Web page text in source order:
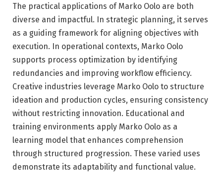
The practical applications of Marko Oolo are both
diverse and impactful. In strategic planning, it serves
as a guiding framework for aligning objectives with
execution. In operational contexts, Marko Oolo
supports process optimization by identifying
redundancies and improving workflow efficiency.
Creative industries leverage Marko Oolo to structure
ideation and production cycles, ensuring consistency
without restricting innovation. Educational and
training environments apply Marko Oolo as a
learning model that enhances comprehension
through structured progression. These varied uses
demonstrate its adaptability and functional value.